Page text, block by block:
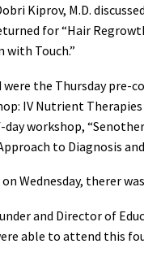
Kiprov, M.D.
for “Hair
Touch.”
the Thursday pre-
IV Nutrient
workshop,
to Diagnosis
Wednesday, therer
and Director of
able to attend this